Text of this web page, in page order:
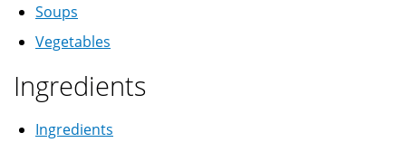
Soups
Vegetables
Ingredients
Ingredients